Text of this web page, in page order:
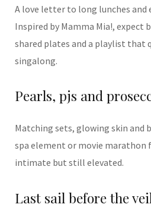
A love letter to long lunches and
Inspired by Mamma Mia!, expect
shared plates and a playlist that
singalong.
Pearls, pjs and
Matching sets, glowing skin and
spa element or movie
intimate but still elevated.
Last sail before the